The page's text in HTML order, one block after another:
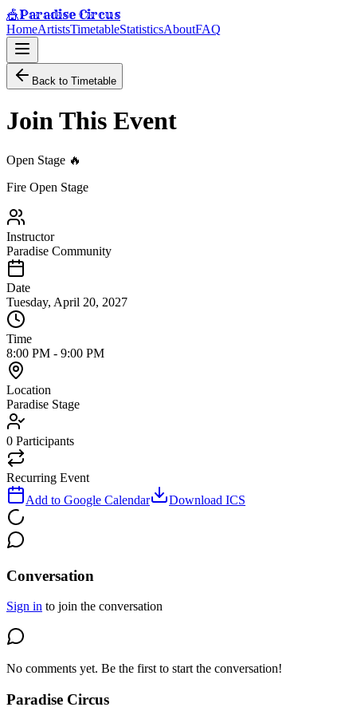
🎪Paradise Circus
HomeArtistsTimetableStatisticsAboutFAQ
Back to Timetable
Join This Event
Open Stage 🔥
Fire Open Stage
Instructor
Paradise Community
Date
Tuesday, April 20, 2027
Time
8:00 PM - 9:00 PM
Location
Paradise Stage
0 Participants
Recurring Event
Add to Google Calendar
Download ICS
Conversation
Sign in to join the conversation
No comments yet. Be the first to start the conversation!
Paradise Circus